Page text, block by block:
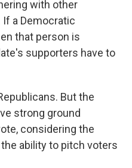
with other
a Democratic
that person is
supporters have to
But the
strong ground
considering the
ability to pitch voters